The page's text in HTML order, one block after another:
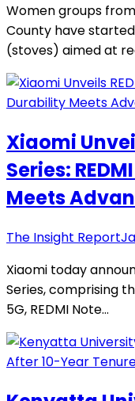
Women groups
County have
(stoves) aimed at
Xiaomi
Series:
Meets
The Insight Report
Xiaomi today
Series, comprising
5G, REDMI Note…